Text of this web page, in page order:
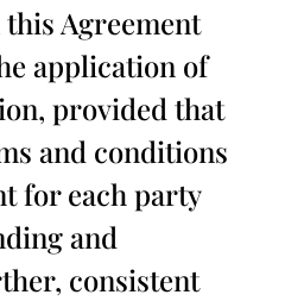
Agreement
application of
provided that
and conditions
for each party
and
consistent